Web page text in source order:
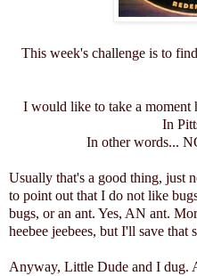
This week's challenge is to
I would like to take a moment
In
In other words...
Usually that's a good thing, just
to point out that I do not like
bugs, or an ant. Yes, AN ant.
heebee jeebees, but I'll save that
Anyway, Little Dude and I dug.